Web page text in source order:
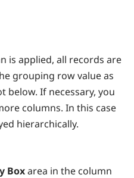
is applied, all records are
grouping row value as
below. If necessary, you
columns. In this case
hierarchically.
Boxarea in the column